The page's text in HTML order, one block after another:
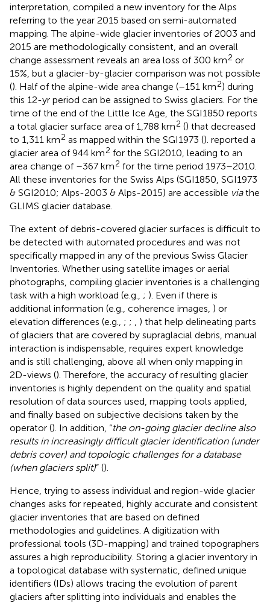
interpretation, compiled a new inventory for the Alps
referring to the year 2015 based on semi-automated
mapping. The alpine-wide glacier inventories of 2003 and
2015 are methodologically consistent, and an overall
change assessment reveals an area loss of 300 km2 or
15%, but a glacier-by-glacier comparison was not possible
(). Half of the alpine-wide area change (–151 km2) during
this 12-yr period can be assigned to Swiss glaciers. For the
time of the end of the Little Ice Age, the SGI1850 reports
a total glacier surface area of 1,788 km2 () that decreased
to 1,311 km2 as mapped within the SGI1973 (). reported a
glacier area of 944 km2 for the SGI2010, leading to an
area change of –367 km2 for the time period 1973–2010.
All these inventories for the Swiss Alps (SGI1850, SGI1973
& SGI2010; Alps-2003 & Alps-2015) are accessible viathe
GLIMS glacier database.
The extent of debris-covered glacier surfaces is difficult to
be detected with automated procedures and was not
specifically mapped in any of the previous Swiss Glacier
Inventories. Whether using satellite images or aerial
photographs, compiling glacier inventories is a challenging
task with a high workload (e.g., ; ). Even if there is
additional information (e.g., coherence images, ) or
elevation differences (e.g., ; ;
) that help delineating parts
of glaciers that are covered by supraglacial debris, manual
interaction is indispensable, requires expert knowledge
and is still challenging, above all when only mapping in
2D-views (). Therefore, the accuracy of resulting glacier
inventories is highly dependent on the quality and spatial
resolution of data sources used, mapping tools applied,
and finally based on subjective decisions taken by the
operator (). In addition, “the on-going glacier decline also
results in increasingly difficult glacier identification (under
debris cover) and topologic challenges for a database
(when glaciers split)” ().
Hence, trying to assess individual and region-wide glacier
changes asks for repeated, highly accurate and consistent
glacier inventories that are based on defined
methodologies and guidelines. A digitization with
professional tools (3D-mapping) and trained topographers
assures a high reproducibility. Storing a glacier inventory in
a topological database with systematic, defined unique
identifiers (IDs) allows tracing the evolution of parent
glaciers after splitting into individuals and enables the